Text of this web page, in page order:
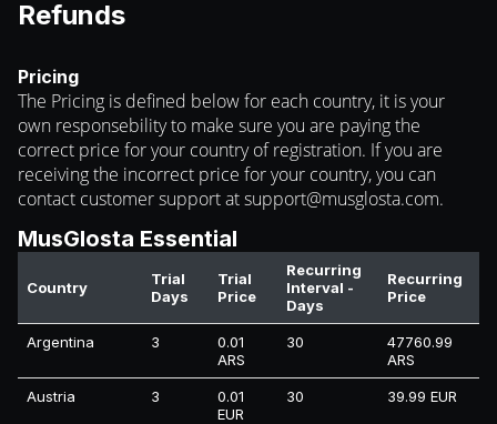
Refunds
Pricing
The Pricing is defined below for each country, it is your
own responsebility to make sure you are paying the
correct price for your country of registration. If you are
receiving the incorrect price for your country, you can
contact customer support atsupport@musglosta.com.
MusGlosta Essential
Country
Trial
Days
Trial
Price
Recurring
Interval -
Days
Recurring
Price
Argentina 3
0.01
ARS
30
47760.99
ARS
Austria 3
0.01
EUR
30 39.99 EUR